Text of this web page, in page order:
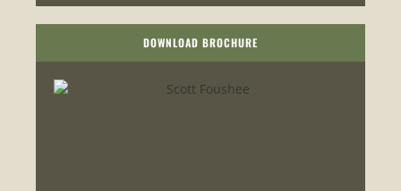
DOWNLOAD BROCHURE